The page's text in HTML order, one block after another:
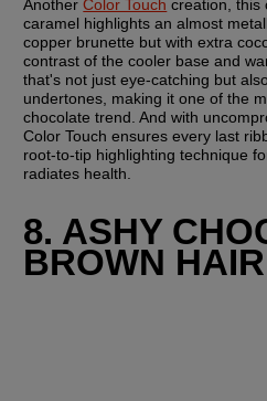
Another Color Touch creation, this
caramel highlights an almost
copper brunette but with extra
contrast of the cooler base and
that's not just eye-catching but
undertones, making it one of the
chocolate trend. And with
Color Touch ensures every last
root-to-tip highlighting technique
radiates health.
8. ASHY
BROWN